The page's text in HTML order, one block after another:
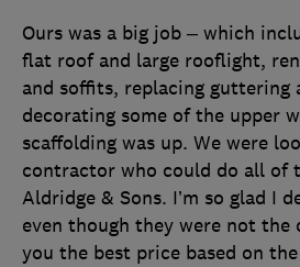
Ours was a big job – which
flat roof and large rooflight,
and soffits, replacing guttering
decorating some of the upper
scaffolding was up. We were
contractor who could do all of
Aldridge & Sons. I’m so glad I
even though they were not the
you the best price based on